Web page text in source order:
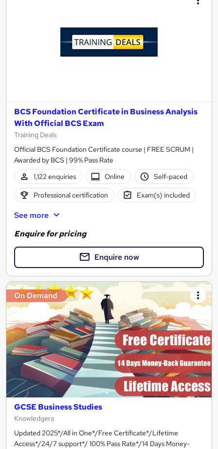
BCS Foundation Certificate in Business Analysis
With Official BCS Exam
Training Deals
Official BCS Foundation Certificate course | FREE SCRUM |
Awarded by BCS | 99% Pass Rate
1,122 enquiries
Online Self-paced
Professional certification Exam(s) included
See more
Enquire for pricing
Enquire now
On Demand
GCSE Business Studies
Knowledgera
Updated 2025*/All in One*/Free Certificate*/Lifetime
Access*/24/7 support*/ 100% Pass Rate*/14 Days Money-